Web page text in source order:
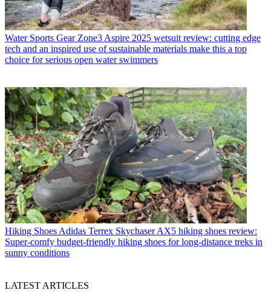
Water Sports Gear Zone3 Aspire 2025 wetsuit review: cutting edge
tech and an inspired use of sustainable materials make this a top
choice for serious open water swimmers
Hiking Shoes Adidas Terrex Skychaser AX5 hiking shoes review:
Super-comfy budget-friendly hiking shoes for long-distance treks in
sunny conditions
LATEST ARTICLES